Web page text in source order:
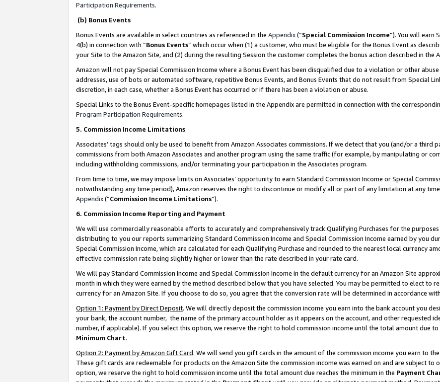
Participation Requirements.
(b) Bonus Events
Bonus Events are available in select countries as referenced in the Appendix(“Special Commission Income”). You will earn
4(b) in connection with “Bonus Events” which occur when (1) a customer, who must be eligible for the Bonus Event as
your Site to the Amazon Site, and (2) during the resulting Session the customer completes the bonus action described in the
Amazon will not pay Special Commission Income where a Bonus Event has been disqualified due to a violation or other
addresses, use of bots or automated software, repetitive Bonus Events, and Bonus Events that do not result from Special
discretion, in each case, whether a Bonus Event has occurred or if there has been a violation or abuse.
Special Links to the Bonus Event-specific homepages listed in the Appendix are permitted in connection with the
Program Participation Requirements.
5. Commission Income Limitations
Associates’ tags should only be used to benefit from Amazon Associates commissions. If we detect that you (and/or a
commissions from both Amazon Associates and another program using the same traffic (for example, by manipulating or
including withholding commissions, and/or terminating your participation in the Associates program.
From time to time, we may impose limits on Associates’ opportunity to earn Standard Commission Income or Special
notwithstanding any time period), Amazon reserves the right to discontinue or modify all or part of any limitation at any
Appendix(“Commission Income Limitations”).
6. Commission Income Reporting and Payment
We will use commercially reasonable efforts to accurately and comprehensively track Qualifying Purchases for the
distributing to you our reports summarizing Standard Commission Income and Special Commission Income earned by you
Special Commission Income, which are calculated for each Qualifying Purchase and rounded to the nearest local currency
effective commission rate being slightly higher or lower than the rate described in your rate card.
We will pay Standard Commission Income and Special Commission Income in the default currency for an Amazon Site
month in which they were earned by the method described below that you have selected. You may be permitted to elect to
currency for an Amazon Site. If you choose to do so, you agree that the conversion rate will be determined in accordance
Option 1: Payment by Direct Deposit. We will directly deposit the commission income you earn into the bank account you
your bank, the account number, the name of the primary account holder as it appears on the account, and other requested
number, if applicable). If you select this option, we reserve the right to hold commission income until the total amount due to
Minimum Chart.
Option 2: Payment by Amazon Gift Card. We will send you gift cards in the amount of the commission income you earn to
These gift cards are redeemable for products on the Amazon Site the commission income was earned on and are subject
option, we reserve the right to hold commission income until the total amount due reaches the minimum in the Payment